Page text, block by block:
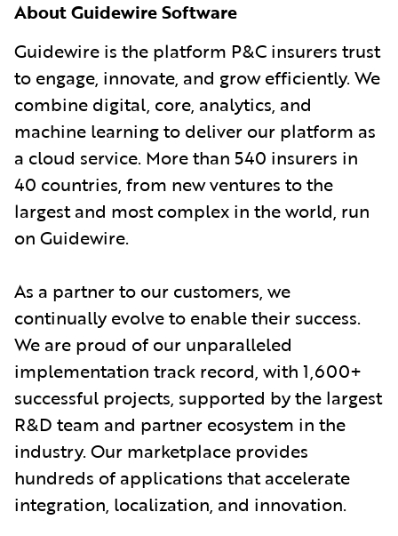
About Guidewire Software
Guidewire is the platform P&C insurers trust
to engage, innovate, and grow efficiently. We
combine digital, core, analytics, and
machine learning to deliver our platform as
a cloud service. More than 540 insurers in
40 countries, from new ventures to the
largest and most complex in the world, run
on Guidewire.
As a partner to our customers, we
continually evolve to enable their success.
We are proud of our unparalleled
implementation track record, with 1,600+
successful projects, supported by the largest
R&D team and partner ecosystem in the
industry. Our marketplace provides
hundreds of applications that accelerate
integration, localization, and innovation.